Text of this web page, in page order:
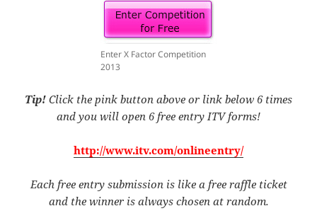
Enter X Factor Competition
2013
Tip! Click the pink button above or link below 6 times
and you will open 6 free entry ITV forms!
http://www.itv.com/onlineentry/
Each free entry submission is like a free raffle ticket
and the winner is always chosen at random.